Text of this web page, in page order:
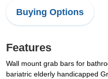
Buying Options
Features
Wall mount grab bars for
bariatric elderly handicapped